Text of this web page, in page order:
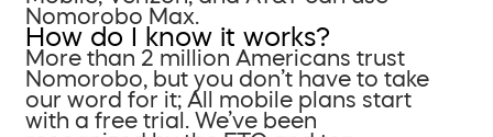
Nomorobo Max.
How do I know it works?
More than 2 million Americans trust
Nomorobo, but you don’t have to take
our word for it; All mobile plans start
with a free trial. We’ve been